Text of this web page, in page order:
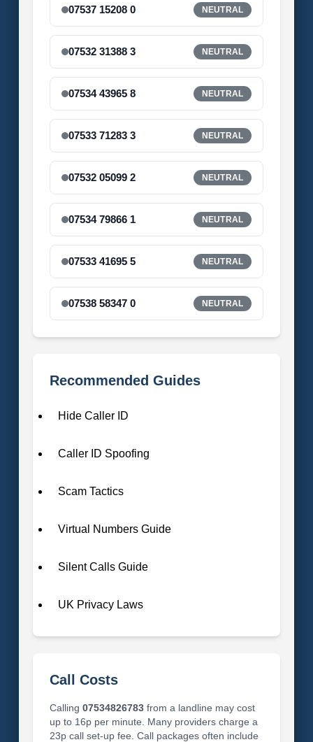
07537 15208 0 NEUTRAL
07532 31388 3 NEUTRAL
07534 43965 8 NEUTRAL
07533 71283 3 NEUTRAL
07532 05099 2 NEUTRAL
07534 79866 1 NEUTRAL
07533 41695 5 NEUTRAL
07538 58347 0 NEUTRAL
Recommended Guides
Hide Caller ID
Caller ID Spoofing
Scam Tactics
Virtual Numbers Guide
Silent Calls Guide
UK Privacy Laws
Call Costs
Calling 07534826783from a landline may cost
up to 16p per minute. Many providers charge a
23p call set-up fee. Call packages often include